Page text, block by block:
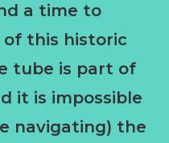
a time to
this historic
tube is part of
it is impossible
navigating) the